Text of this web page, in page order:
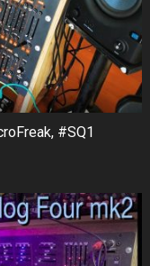
#SQ1